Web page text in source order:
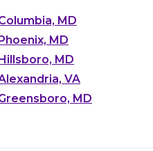
MD
MD
MD
VA
MD